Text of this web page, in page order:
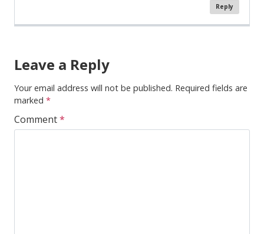
Reply
Leave a Reply
Your email address will not be published. Required fields are
marked *
Comment*